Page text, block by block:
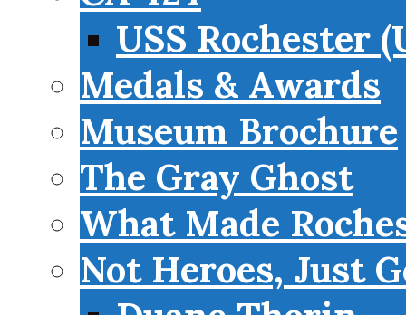
USS Rochester
Medals & Awards
Museum Brochure
The Gray Ghost
What Made
Not Heroes, Just